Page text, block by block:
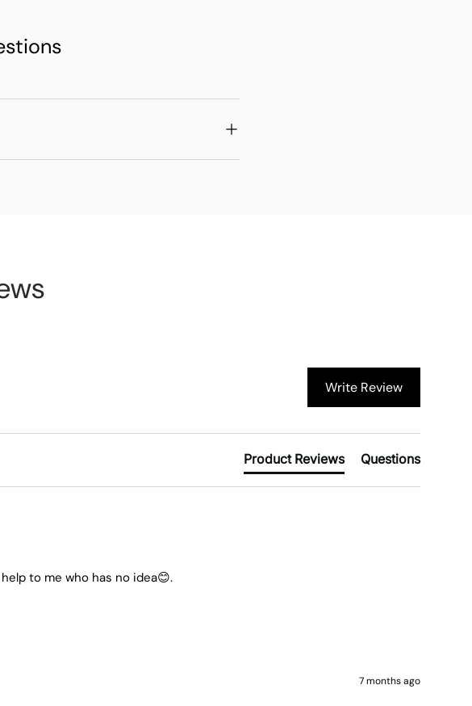
Write Review
Product Reviews Questions
to me who has no idea😊.
7 months ago